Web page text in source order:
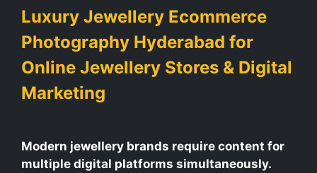
Luxury Jewellery Ecommerce
Photography Hyderabad for
Online Jewellery Stores & Digital
Marketing
Modern jewellery brands require content for
multiple digital platforms simultaneously.